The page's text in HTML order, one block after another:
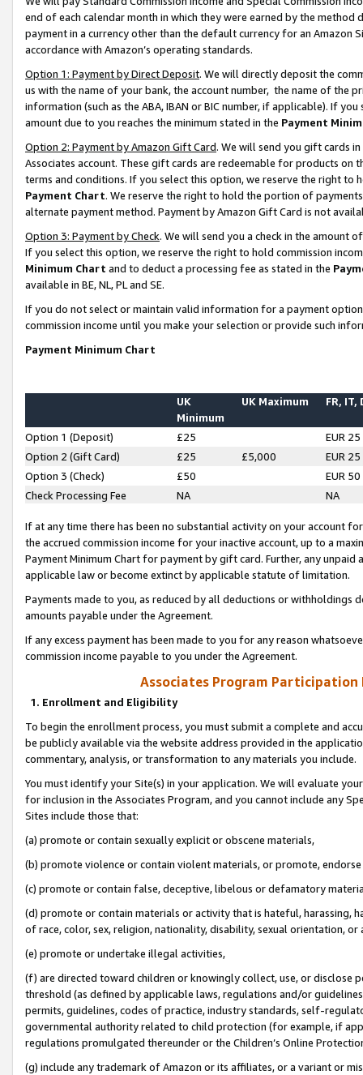
end of each calendar month in which they were earned by the
payment in a currency other than the default currency for an Amazon
accordance with Amazon’s operating standards.
Option 1: Payment by Direct Deposit. We will directly deposit the
us with the name of your bank, the account number, the name of the
information (such as the ABA, IBAN or BIC number, if applicable). If
amount due to you reaches the minimum stated in the Payment
Option 2: Payment by Amazon Gift Card. We will send you gift cards
Associates account. These gift cards are redeemable for products on
terms and conditions. If you select this option, we reserve the right to
Payment Chart. We reserve the right to hold the portion of
alternate payment method. Payment by Amazon Gift Card is not
Option 3: Payment by Check. We will send you a check in the amount
If you select this option, we reserve the right to hold commission
Minimum Chart and to deduct a processing fee as stated in the
available in BE, NL, PL and SE.
If you do not select or maintain valid information for a payment
commission income until you make your selection or provide such
Payment Minimum Chart
UK
Minimum
UK Maximum FR, IT,
Option 1 (Deposit) £25
EUR 25
Option 2 (Gift Card)
£25 £5,000
EUR 25
Option 3 (Check)
£50
EUR 50
Check Processing Fee
NA NA
If at any time there has been no substantial activity on your account
the accrued commission income for your inactive account, up to a
Payment Minimum Chart for payment by gift card. Further, any
applicable law or become extinct by applicable statute of limitation.
Payments made to you, as reduced by all deductions or
amounts payable under the Agreement.
If any excess payment has been made to you for any reason
commission income payable to you under the Agreement.
Associates Program Participation
1. Enrollment and Eligibility
To begin the enrollment process, you must submit a complete and
be publicly available via the website address provided in the
commentary, analysis, or transformation to any materials you include.
You must identify your Site(s) in your application. We will evaluate
for inclusion in the Associates Program, and you cannot include any
Sites include those that:
(a) promote or contain sexually explicit or obscene materials,
(b) promote violence or contain violent materials, or promote,
(c) promote or contain false, deceptive, libelous or defamatory
(d) promote or contain materials or activity that is hateful, harassing,
of race, color, sex, religion, nationality, disability, sexual orientation, or
(e) promote or undertake illegal activities,
(f) are directed toward children or knowingly collect, use, or
threshold (as defined by applicable laws, regulations and/or
permits, guidelines, codes of practice, industry standards, self-
governmental authority related to child protection (for example, if
regulations promulgated thereunder or the Children’s Online
(g) include any trademark of Amazon or its affiliates, or a variant or